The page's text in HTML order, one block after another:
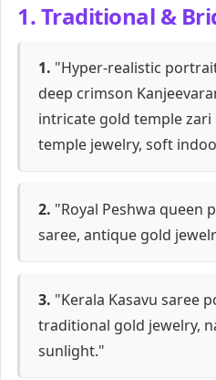
1. Traditional &
1. "Hyper-realistic
deep crimson
intricate gold temple
temple jewelry, soft
2. "Royal Peshwa queen
saree, antique gold
3. "Kerala Kasavu saree
traditional gold jewelry,
sunlight."